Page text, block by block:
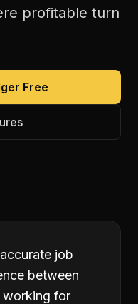
profitable turn
Free
job
between
working for